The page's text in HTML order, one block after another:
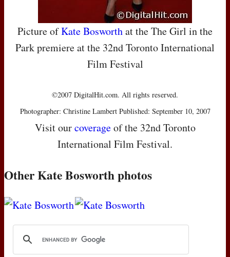
Picture ofKate Bosworthat the The Girl in the
Park premiere at the 32nd Toronto International
Film Festival
©2007 DigitalHit.com. All rights reserved.
Photographer: Christine Lambert Published: September 10, 2007
Visit ourcoverageof the 32nd Toronto
International Film Festival.
Other Kate Bosworth photos